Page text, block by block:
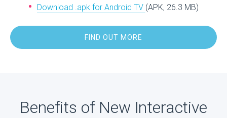
Download .apk for Android TV (APK, 26.3 MB)
FIND OUT MORE
Benefits of New Interactive